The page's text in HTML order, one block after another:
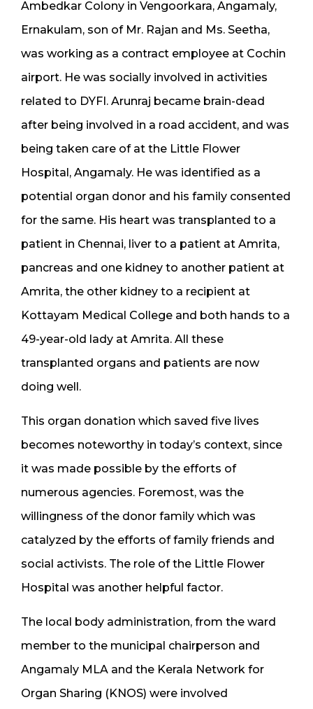
Ambedkar Colony in Vengoorkara, Angamaly,
Ernakulam, son of Mr. Rajan and Ms. Seetha,
was working as a contract employee at Cochin
airport. He was socially involved in activities
related to DYFI. Arunraj became brain-dead
after being involved in a road accident, and was
being taken care of at the Little Flower
Hospital, Angamaly. He was identified as a
potential organ donor and his family consented
for the same. His heart was transplanted to a
patient in Chennai, liver to a patient at Amrita,
pancreas and one kidney to another patient at
Amrita, the other kidney to a recipient at
Kottayam Medical College and both hands to a
49-year-old lady at Amrita. All these
transplanted organs and patients are now
doing well.
This organ donation which saved five lives
becomes noteworthy in today’s context, since
it was made possible by the efforts of
numerous agencies. Foremost, was the
willingness of the donor family which was
catalyzed by the efforts of family friends and
social activists. The role of the Little Flower
Hospital was another helpful factor.
The local body administration, from the ward
member to the municipal chairperson and
Angamaly MLA and the Kerala Network for
Organ Sharing (KNOS) were involved